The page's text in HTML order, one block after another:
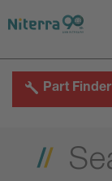
to
to
to
Part Finder